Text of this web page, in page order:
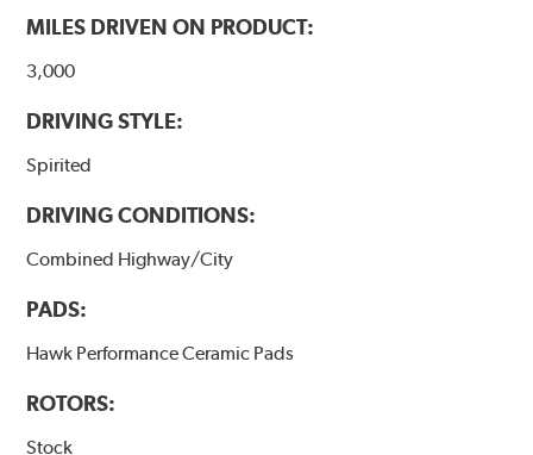
MILES DRIVEN ON PRODUCT:
3,000
DRIVING STYLE:
Spirited
DRIVING CONDITIONS:
Combined Highway/City
PADS:
Hawk Performance Ceramic Pads
ROTORS:
Stock